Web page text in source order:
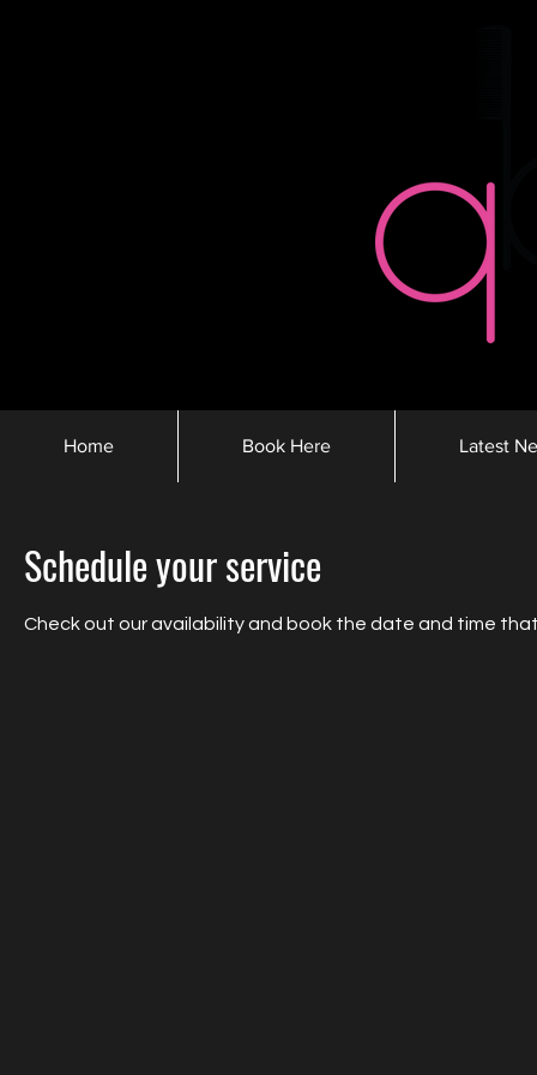
Home Book Here Latest
Schedule your service
Check out our availability and book the date and time